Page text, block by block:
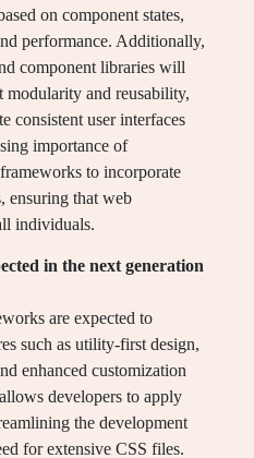
on component states,
performance. Additionally,
component libraries will
modularity and reusability,
consistent user interfaces
importance of
to incorporate
ensuring that web
individuals.
in the next generation
are expected to
such as utility-first design,
enhanced customization
developers to apply
the development
for extensive CSS files.